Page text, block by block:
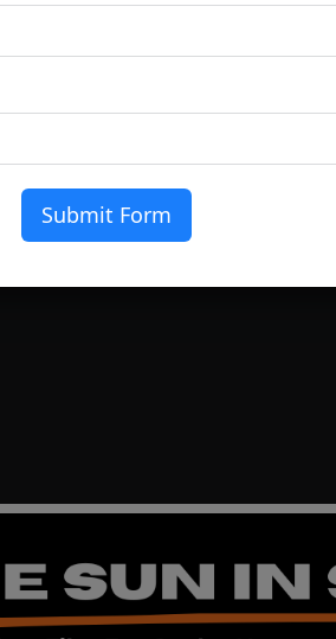
without changing the
flooring, and fabrics from sun
Submit Form